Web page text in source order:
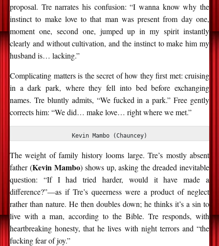
proposal. Tre narrates his confusion: “I wanna know why the
instinct to make love to that man was present from day one,
moment one, second one, jumped up in my spirit instantly
clearly and without cultivation, and the instinct to make him my
husband is… lacking.”
Complicating matters is the secret of how they first met: cruising
in a dark park, where they fell into bed before exchanging
names. Tre bluntly admits, “We fucked in a park.” Free gently
corrects him: “We did… make love… right where we met.”
Kevin Mambo (Chauncey)
The weight of family history looms large. Tre’s mostly absent
father (Kevin Mambo) shows up, asking the dreaded inevitable
question: “If I had tried harder, would it have made a
difference?”—as if Tre’s queerness were a product of neglect
rather than nature. He then doubles down; he thinks it’s a sin to
live with a man, according to the Bible. Tre responds, with
heartbreaking honesty, that he lives with night terrors and “the
fucking fear of joy.”